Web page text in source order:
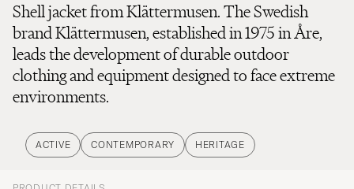
Shell jacket from Klättermusen. The Swedish
brand Klättermusen, established in 1975 in Åre,
leads the development of durable outdoor
clothing and equipment designed to face extreme
environments.
ACTIVE CONTEMPORARY HERITAGE